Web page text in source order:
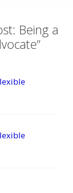
Being a